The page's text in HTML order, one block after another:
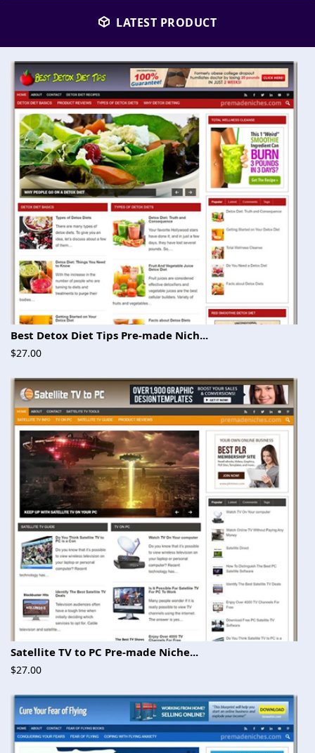
LATEST PRODUCT
Best Detox Diet Tips Pre-made Nich...
$27.00
Satellite TV to PC Pre-made Niche...
$27.00